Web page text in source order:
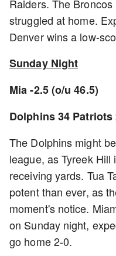
Raiders. The
struggled at home.
Denver wins a low-
Sunday Night
Mia -2.5 (o/u 46.5)
Dolphins 34 Patriots
The Dolphins might
league, as Tyreek
receiving yards. Tua
potent than ever, as
moment's notice.
on Sunday night,
go home 2-0.